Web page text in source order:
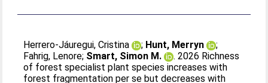
Herrero‐Jáuregui, Cristina ; Hunt, Merryn
;
Fahrig, Lenore; Smart, Simon M.
. 2026 Richness
of forest specialist plant species increases with
forest fragmentation per se but decreases with